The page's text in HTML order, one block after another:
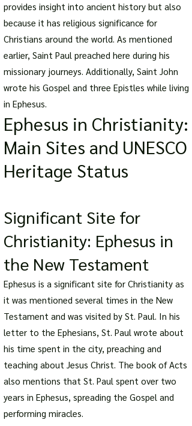
provides insight into ancient history but also
because it has religious significance for
Christians around the world. As mentioned
earlier, Saint Paul preached here during his
missionary journeys. Additionally, Saint John
wrote his Gospel and three Epistles while living
in Ephesus.
Ephesus in Christianity:
Main Sites and UNESCO
Heritage Status
Significant Site for
Christianity: Ephesus in
the New Testament
Ephesus is a significant site for Christianity as
it was mentioned several times in the New
Testament and was visited by St. Paul. In his
letter to the Ephesians, St. Paul wrote about
his time spent in the city, preaching and
teaching about Jesus Christ. The book of Acts
also mentions that St. Paul spent over two
years in Ephesus, spreading the Gospel and
performing miracles.